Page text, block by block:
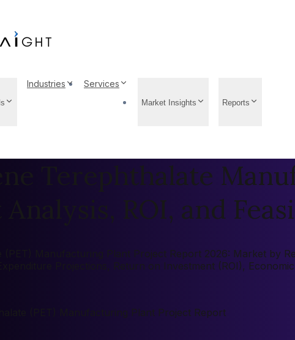
Industries Services
Market Insights Reports
Terephthalate
Analysis, ROI, and
(PET) Manufacturing Plant Project Report 2026: Market by
Projections, Return on Investment (ROI),
(PET) Manufacturing Plant Project Report